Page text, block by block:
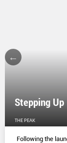
Stepping Up
THE PEAK
Following the